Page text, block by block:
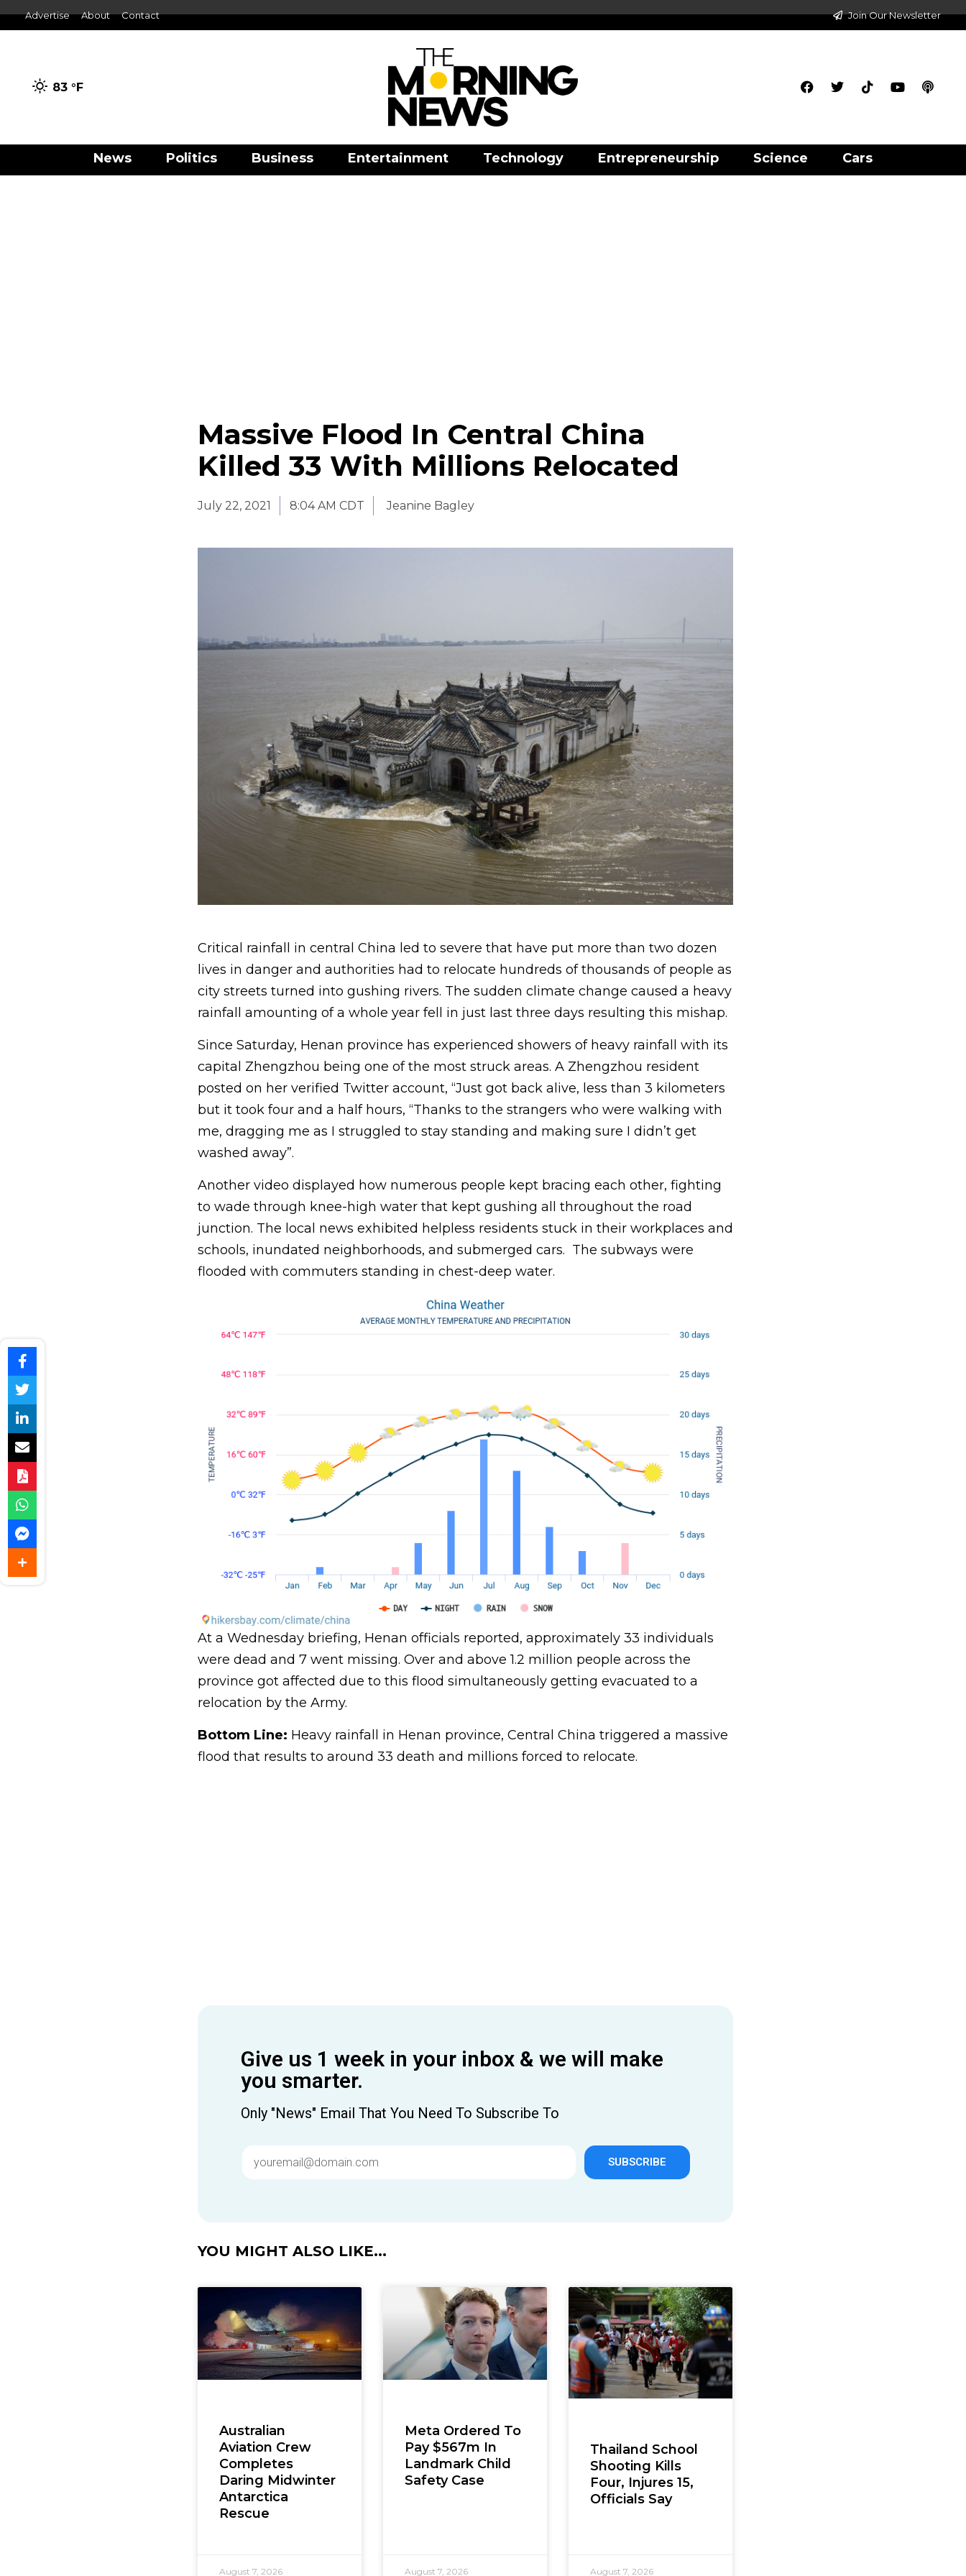
Advertise About Contact Join Our Newsletter
83 °F
News Politics Business Entertainment Technology Entrepreneurship Science Cars
Massive Flood In Central China
Killed 33 With Millions Relocated
July 22, 2021 8:04 AM CDT Jeanine Bagley
Critical rainfall in central China led to severe that have put more than two dozen
lives in danger and authorities had to relocate hundreds of thousands of people as
city streets turned into gushing rivers. The sudden climate change caused a heavy
rainfall amounting of a whole year fell in just last three days resulting this mishap.
Since Saturday, Henan province has experienced showers of heavy rainfall with its
capital Zhengzhou being one of the most struck areas. A Zhengzhou resident
posted on her verified Twitter account, “Just got back alive, less than 3 kilometers
but it took four and a half hours, “Thanks to the strangers who were walking with
me, dragging me as I struggled to stay standing and making sure I didn’t get
washed away”.
Another video displayed how numerous people kept bracing each other, fighting
to wade through knee-high water that kept gushing all throughout the road
junction. The local news exhibited helpless residents stuck in their workplaces and
schools, inundated neighborhoods, and submerged cars. The subways were
flooded with commuters standing in chest-deep water.
At a Wednesday briefing, Henan officials reported, approximately 33 individuals
were dead and 7 went missing. Over and above 1.2 million people across the
province got affected due to this flood simultaneously getting evacuated to a
relocation by the Army.
Bottom Line: Heavy rainfall in Henan province, Central China triggered a massive
flood that results to around 33 death and millions forced to relocate.
Give us 1 week in your inbox & we will make
you smarter.
Only "News" Email That You Need To Subscribe To
SUBSCRIBE
YOU MIGHT ALSO LIKE...
Australian
Aviation Crew
Completes
Daring Midwinter
Antarctica
Rescue
August 7, 2026
Meta Ordered To
Pay $567m In
Landmark Child
Safety Case
August 7, 2026
Thailand School
Shooting Kills
Four, Injures 15,
Officials Say
August 7, 2026